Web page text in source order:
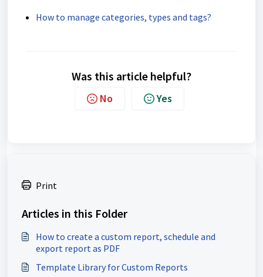
How to manage categories, types and tags?
Was this article helpful?
No Yes
Print
Articles in this Folder
How to create a custom report, schedule and
export report as PDF
Template Library for Custom Reports